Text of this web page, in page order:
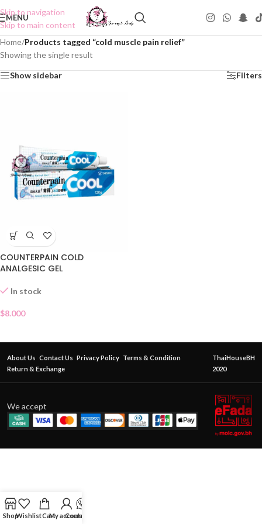
Skip to navigation
Skip to main content
MENU
Home/Products tagged “cold muscle pain relief”
Showing the single result
Show sidebar Filters
COUNTERPAIN COLD
ANALGESIC GEL
In stock
$8.000
About Us Contact Us Privacy Policy Terms & Condition
Return & Exchange
ThaiHouseBH
2020
We accept
ShopWishlistCartMy account
Contact Us